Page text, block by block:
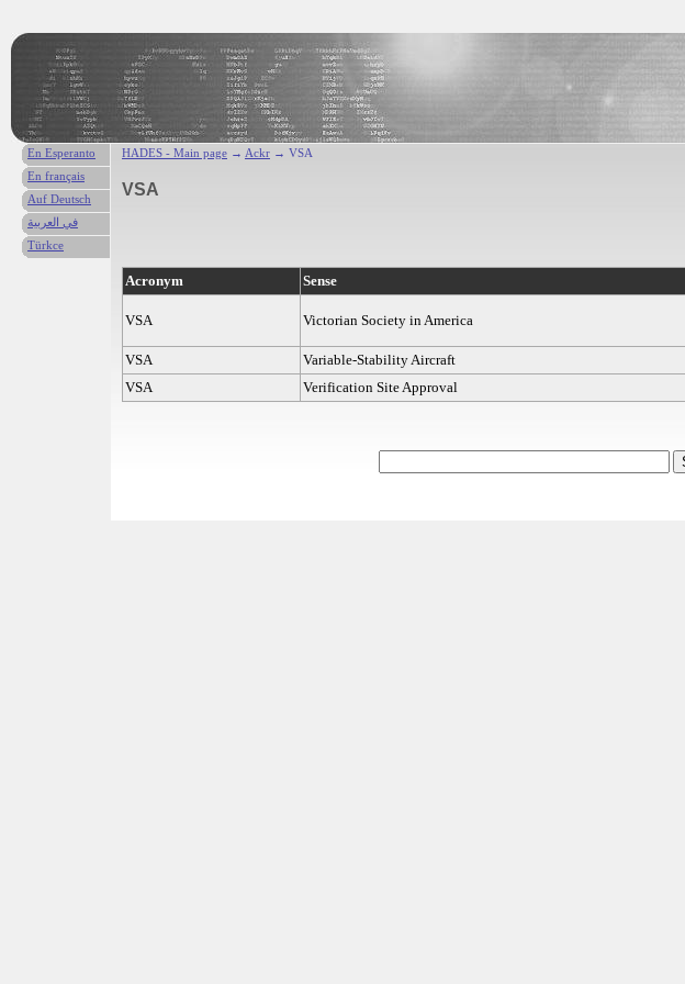
HADES - Main page → Ackr → VSA
VSA
Acronym Sense
VSA Victorian Society in America
VSA Variable-Stability Aircraft
VSA Verification Site Approval
En Esperanto
En français
Auf Deutsch
في العربية
Türkce